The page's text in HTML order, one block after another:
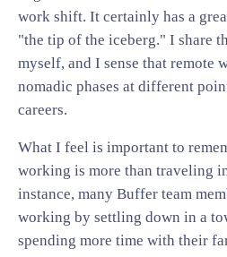
work shift. It certainly has a
"the tip of the iceberg." I share
myself, and I sense that remote
nomadic phases at different
careers.
What I feel is important to
working is more than traveling
instance, many Buffer team
working by settling down in a
spending more time with their